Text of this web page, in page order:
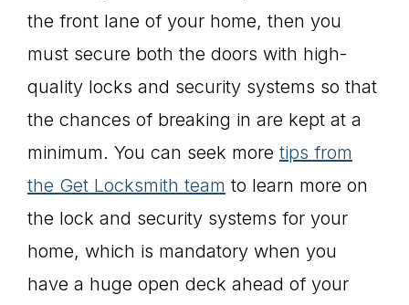
the front lane of your home, then you
must secure both the doors with high-
quality locks and security systems so that
the chances of breaking in are kept at a
minimum. You can seek more tips from
the Get Locksmith team to learn more on
the lock and security systems for your
home, which is mandatory when you
have a huge open deck ahead of your